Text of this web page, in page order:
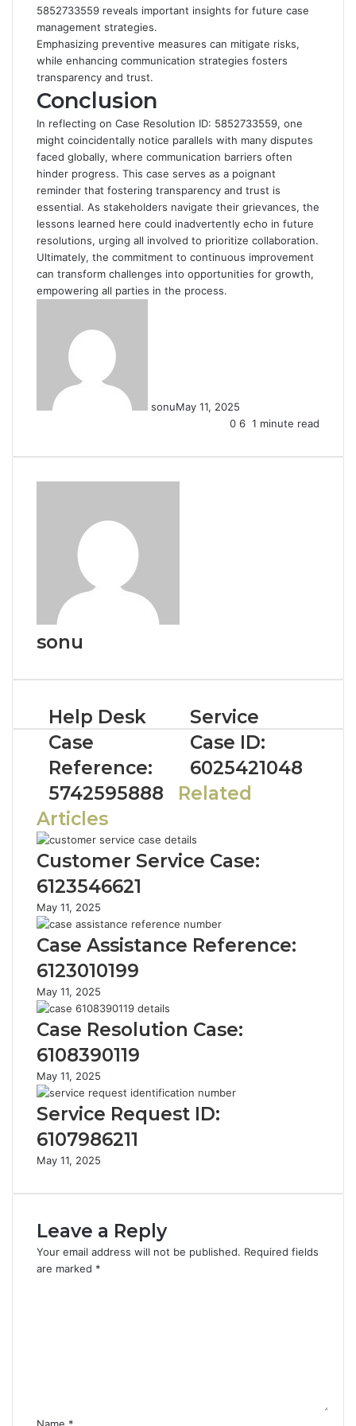
5852733559 reveals important insights for future case
management strategies.
Emphasizing preventive measures can mitigate risks,
while enhancing communication strategies fosters
transparency and trust.
Conclusion
In reflecting on Case Resolution ID: 5852733559, one
might coincidentally notice parallels with many disputes
faced globally, where communication barriers often
hinder progress. This case serves as a poignant
reminder that fostering transparency and trust is
essential. As stakeholders navigate their grievances, the
lessons learned here could inadvertently echo in future
resolutions, urging all involved to prioritize collaboration.
Ultimately, the commitment to continuous improvement
can transform challenges into opportunities for growth,
empowering all parties in the process.
sonuMay 11, 2025
0 6 1 minute read
sonu
Help Desk
Case
Reference:
5742595888
Service
Case ID:
6025421048
Related
Articles
Customer Service Case:
6123546621
May 11, 2025
Case Assistance Reference:
6123010199
May 11, 2025
Case Resolution Case:
6108390119
May 11, 2025
Service Request ID:
6107986211
May 11, 2025
Leave a Reply
Your email address will not be published. Required fields
are marked *